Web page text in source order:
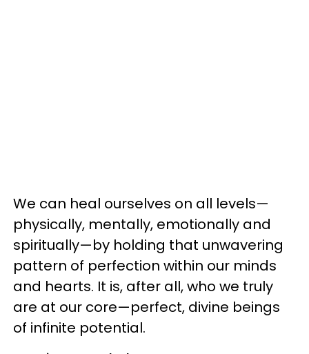
We can heal ourselves on all levels—
physically, mentally, emotionally and
spiritually—by holding that unwavering
pattern of perfection within our minds
and hearts. It is, after all, who we truly
are at our core—perfect, divine beings
of infinite potential.